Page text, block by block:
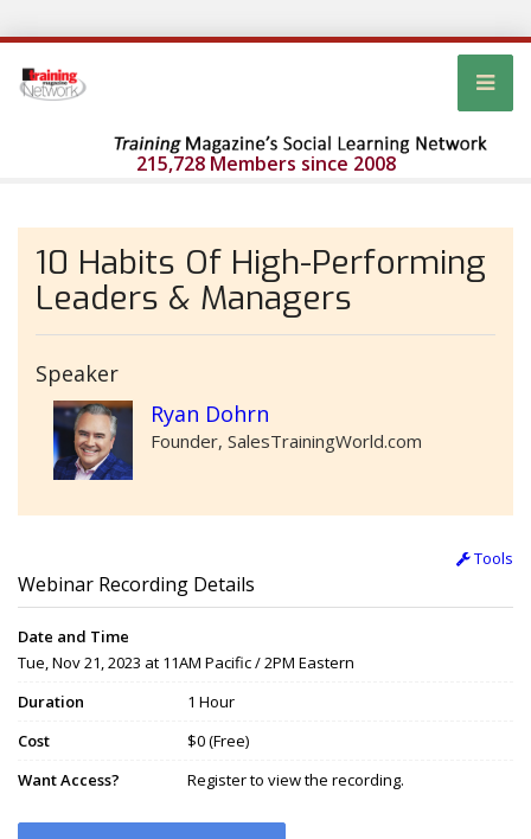
215,728 Members since 2008
10 Habits Of High-Performing
Leaders & Managers
Speaker
Ryan Dohrn
Founder, SalesTrainingWorld.com
Tools
Webinar Recording Details
Date and Time
Tue, Nov 21, 2023 at 11AM Pacific / 2PM Eastern
Duration
1 Hour
Cost
$0 (Free)
Want Access?
Register to view the recording.